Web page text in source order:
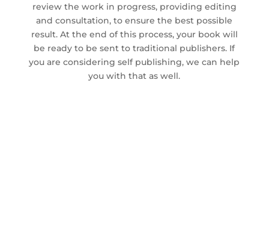
review the work in progress, providing editing
and consultation, to ensure the best possible
result. At the end of this process, your book will
be ready to be sent to traditional publishers. If
you are considering self publishing, we can help
you with that as well.